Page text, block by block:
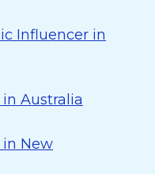
Influencer in
Australia
in New